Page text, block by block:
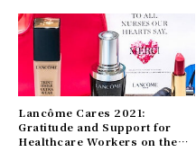
Lancôme Cares 2021:
Gratitude and Support for
Healthcare Workers on the